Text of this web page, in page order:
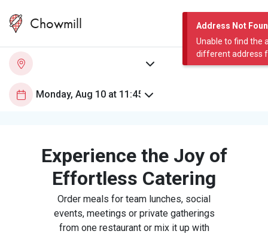
Address Not
Unable to find the
different address
Chowmill
Experience the Joy of
Effortless Catering
Order meals for team lunches, social
events, meetings or private gatherings
from one restaurant or mix it up with